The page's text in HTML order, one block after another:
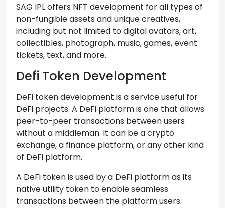
SAG IPL offers NFT development for all types of
non-fungible assets and unique creatives,
including but not limited to digital avatars, art,
collectibles, photograph, music, games, event
tickets, text, and more.
Defi Token Development
DeFi token development is a service useful for
DeFi projects. A DeFi platform is one that allows
peer-to-peer transactions between users
without a middleman. It can be a crypto
exchange, a finance platform, or any other kind
of DeFi platform.
A DeFi token is used by a DeFi platform as its
native utility token to enable seamless
transactions between the platform users.